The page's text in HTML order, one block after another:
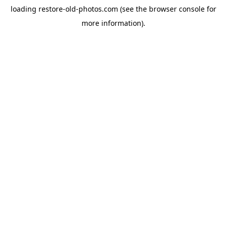
loading restore-old-photos.com (see the browser console for
more information).